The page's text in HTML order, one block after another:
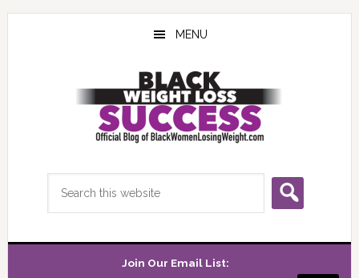
Skip
Skip
Skip
MENU
Join Our Email List: